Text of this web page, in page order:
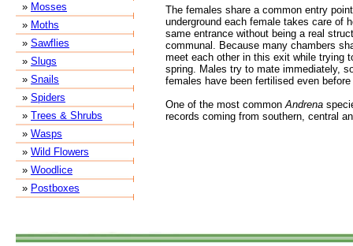
» Mosses
» Moths
» Sawflies
» Slugs
» Snails
» Spiders
» Trees & Shrubs
» Wasps
» Wild Flowers
» Woodlice
» Postboxes
The females share a common entry
underground each female takes care of
same entrance without being a real
communal. Because many chambers
meet each other in this exit while trying
spring. Males try to mate immediately,
females have been fertilised even
One of the most commonAndrena
records coming from southern, central